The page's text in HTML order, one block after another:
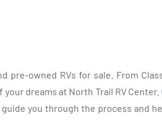
pre-owned RVs for sale. From
dreams at North Trail RV Center.
you through the process and